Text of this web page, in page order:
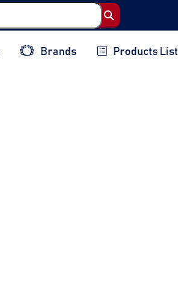
Brands Products List